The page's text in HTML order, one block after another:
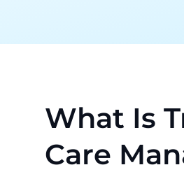
What Is
Care